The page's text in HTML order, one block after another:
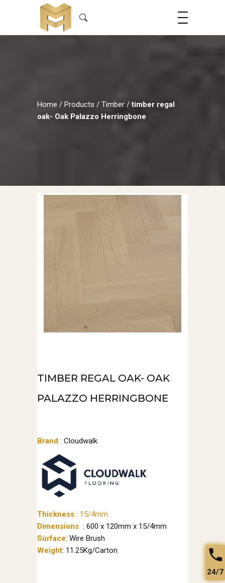
Home / Products / Timber /timber regal
oak- Oak Palazzo Herringbone
TIMBER REGAL OAK- OAK
PALAZZO HERRINGBONE
Brand : Cloudwalk
Thickness : 15/4mm
Dimensions : 600 x 120mm x 15/4mm
Surface: Wire Brush
Weight: 11.25Kg/Carton
24/7